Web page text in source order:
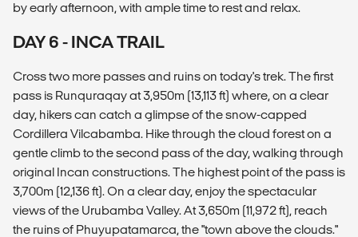
by early afternoon, with ample time to rest and relax.
DAY 6 - INCA TRAIL
Cross two more passes and ruins on today's trek. The first
pass is Runquraqay at 3,950m (13,113 ft) where, on a clear
day, hikers can catch a glimpse of the snow-capped
Cordillera Vilcabamba. Hike through the cloud forest on a
gentle climb to the second pass of the day, walking through
original Incan constructions. The highest point of the pass is
3,700m (12,136 ft). On a clear day, enjoy the spectacular
views of the Urubamba Valley. At 3,650m (11,972 ft), reach
the ruins of Phuyupatamarca, the "town above the clouds."